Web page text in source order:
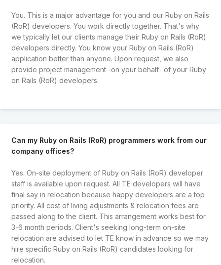
You. This is a major advantage for you and our Ruby on Rails
(RoR) developers. You work directly together. That's why
we typically let our clients manage their Ruby on Rails (RoR)
developers directly. You know your Ruby on Rails (RoR)
application better than anyone. Upon request, we also
provide project management -on your behalf- of your Ruby
on Rails (RoR) developers.
Can my Ruby on Rails (RoR) programmers work from our
company offices?
Yes. On-site deployment of Ruby on Rails (RoR) developer
staff is available upon request. All TE developers will have
final say in relocation because happy developers are a top
priority. All cost of living adjustments & relocation fees are
passed along to the client. This arrangement works best for
3-6 month periods. Client's seeking long-term on-site
relocation are advised to let TE know in advance so we may
hire specific Ruby on Rails (RoR) candidates looking for
relocation.